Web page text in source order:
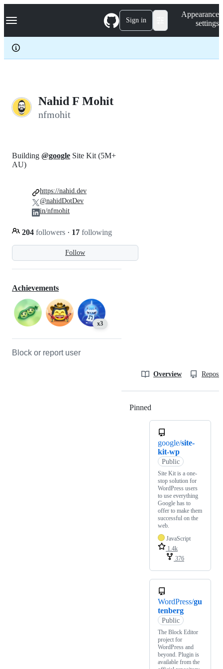
k
p
c
Navigation Menu Sign in
Appearance
settings
Nahid F Mohit
nfmohit
Follow
Building @google Site Kit (5M+
AU)
204 followers · 17 following
https://nahid.dev
@nahidDotDev
in/nfmohit
Achievements
x3
Block or report user
Overview
Pinned
google/site-
kit-wp
Public
Site Kit is a one-
stop solution for
WordPress users
to use everything
Google has to
offer to make them
successful on the
web.
JavaScript
1.4k
376
WordPress/gu
tenberg
Public
The Block Editor
project for
WordPress and
beyond. Plugin is
available from the